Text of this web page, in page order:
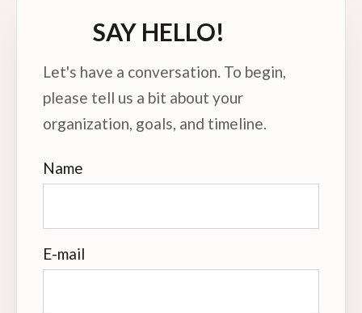
SAY HELLO!
Let's have a conversation. To begin,
please tell us a bit about your
organization, goals, and timeline.
Name
E-mail